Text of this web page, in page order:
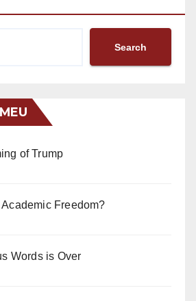
Search
of Trump
Freedom?
Words is Over